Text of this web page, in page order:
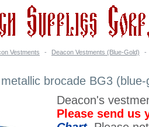
Vestments - Deacon Vestments (Blue-Gold) -
brocade BG3 (blue-
Deacon's
Please send us